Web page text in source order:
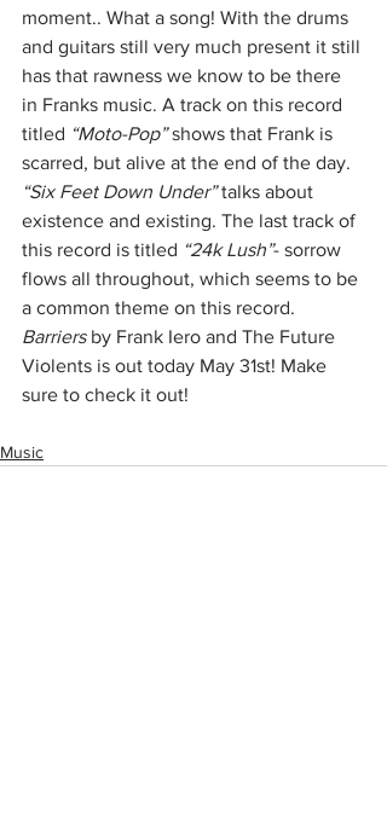
moment.. What a song! With the drums
and guitars still very much present it still
has that rawness we know to be there
in Franks music. A track on this record
titled “Moto-Pop” shows that Frank is
scarred, but alive at the end of the day.
“Six Feet Down Under” talks about
existence and existing. The last track of
this record is titled “24k Lush”- sorrow
flows all throughout, which seems to be
a common theme on this record.
Barriers by Frank Iero and The Future
Violents is out today May 31st! Make
sure to check it out!
Music